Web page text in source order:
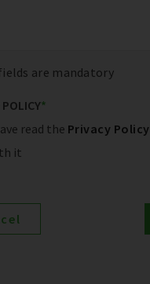
are mandatory
POLICY*
read the Privacy Policy
it